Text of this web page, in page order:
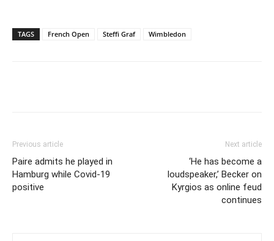
TAGS French Open Steffi Graf Wimbledon
Previous article
Paire admits he played in
Hamburg while Covid-19
positive
Next article
‘He has become a
loudspeaker,’ Becker on
Kyrgios as online feud
continues